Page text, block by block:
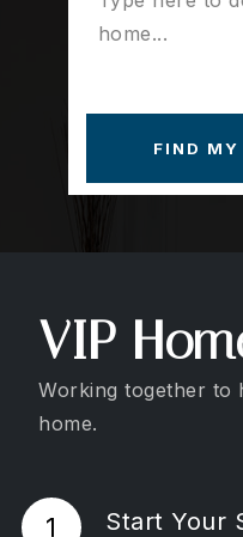
VIP
Working together to
home.
Start Your
FIND MY